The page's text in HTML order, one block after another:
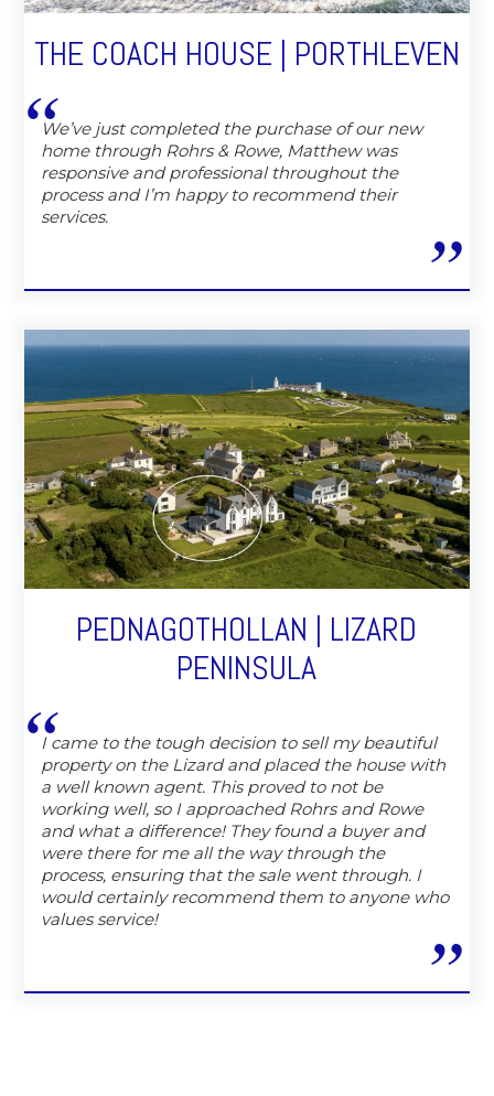
THE COACH HOUSE | PORTHLEVEN
We’ve just completed the purchase of our new
home through Rohrs & Rowe, Matthew was
responsive and professional throughout the
process and I’m happy to recommend their
services.
PEDNAGOTHOLLAN | LIZARD
PENINSULA
I came to the tough decision to sell my beautiful
property on the Lizard and placed the house with
a well known agent. This proved to not be
working well, so I approached Rohrs and Rowe
and what a difference! They found a buyer and
were there for me all the way through the
process, ensuring that the sale went through. I
would certainly recommend them to anyone who
values service!